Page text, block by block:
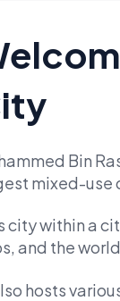
Bin
mixed-use
city within a
and the
hosts